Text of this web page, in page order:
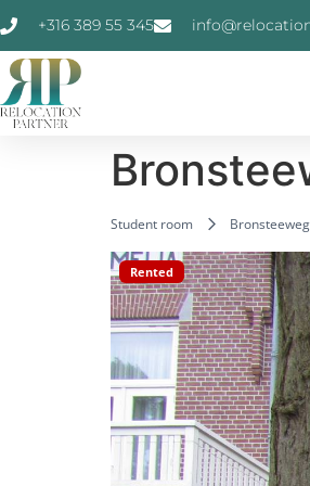
+316 389 55 345
Student room
Rented